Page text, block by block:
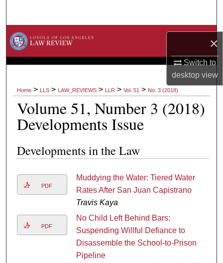
×
Switch to
desktopview
Browse Collections
About
Digital Commons Network™
Home > LLS > LAW_REVIEWS > LLR > Vol. 51 > No. 3 (2018)
Volume 51, Number 3 (2018)
Developments Issue
Developments in the Law
PDF
Muddying the Water: Tiered Water
Rates After San Juan Capistrano
Travis Kaya
PDF
No Child Left Behind Bars:
Suspending Willful Defiance to
Disassemble the School-to-Prison
Pipeline